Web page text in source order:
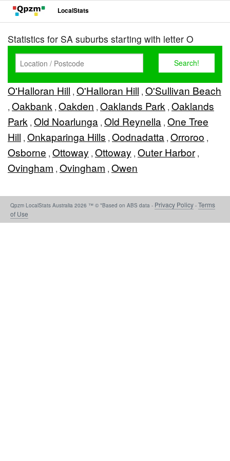
LocalStats
Statistics for SA suburbs starting with letter O
O'Halloran Hill , O'Halloran Hill , O'Sullivan Beach
, Oakbank , Oakden , Oaklands Park , Oaklands
Park , Old Noarlunga , Old Reynella , One Tree
Hill , Onkaparinga Hills , Oodnadatta , Orroroo ,
Osborne , Ottoway , Ottoway , Outer Harbor,
Ovingham , Ovingham , Owen
Qpzm LocalStats Australia 2026 ™ © *Based on ABS data - Privacy Policy - Terms
of Use